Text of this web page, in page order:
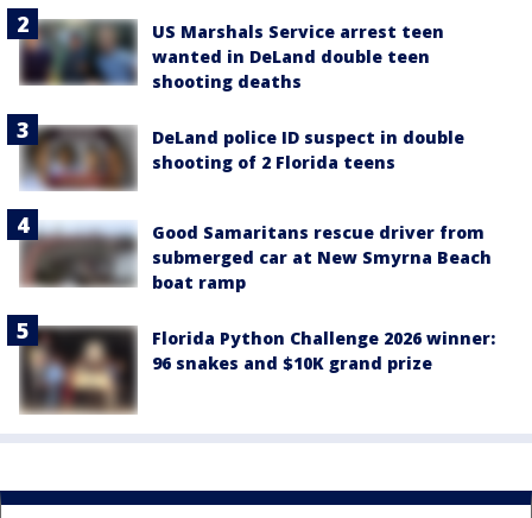
US Marshals Service arrest teen
wanted in DeLand double teen
shooting deaths
DeLand police ID suspect in double
shooting of 2 Florida teens
Good Samaritans rescue driver from
submerged car at New Smyrna Beach
boat ramp
Florida Python Challenge 2026 winner:
96 snakes and $10K grand prize